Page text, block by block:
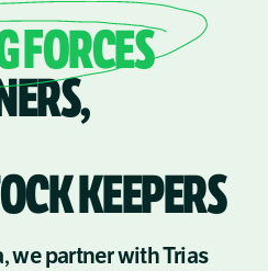
FORCES
KEEPERS
we partner with Trias